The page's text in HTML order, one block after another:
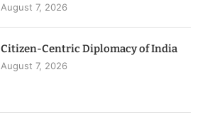
August 7, 2026
Citizen-Centric Diplomacy of India
August 7, 2026